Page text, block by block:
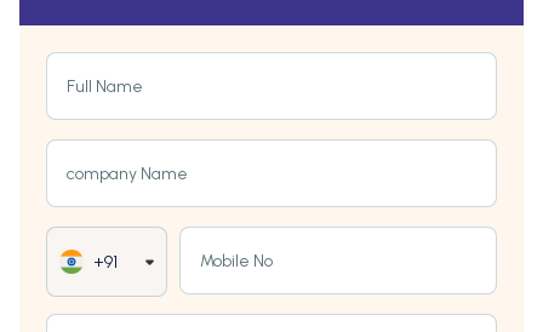
Full Name
company Name
+91 Mobile No